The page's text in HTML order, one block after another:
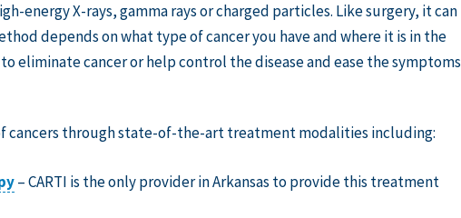
energy X-rays, gamma rays or charged particles. Like surgery, it can
depends on what type of cancer you have and where it is in the
eliminate cancer or help control the disease and ease the symptoms
cancers through state-of-the-art treatment modalities including:
– CARTI is the only provider in Arkansas to provide this treatment